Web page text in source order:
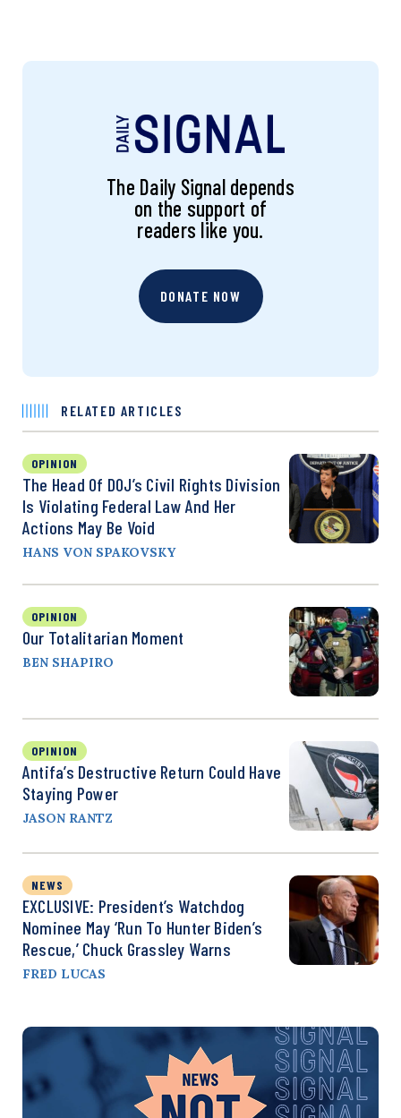
The Daily Signal depends
on the support of
readers like you.
DONATE NOW
RELATED ARTICLES
OPINION
The Head Of DOJ’s Civil Rights Division
Is Violating Federal Law And Her
Actions May Be Void
HANS VON SPAKOVSKY
OPINION
Our Totalitarian Moment
BEN SHAPIRO
OPINION
Antifa’s Destructive Return Could Have
Staying Power
JASON RANTZ
NEWS
EXCLUSIVE: President’s Watchdog
Nominee May ‘Run To Hunter Biden’s
Rescue,’ Chuck Grassley Warns
FRED LUCAS